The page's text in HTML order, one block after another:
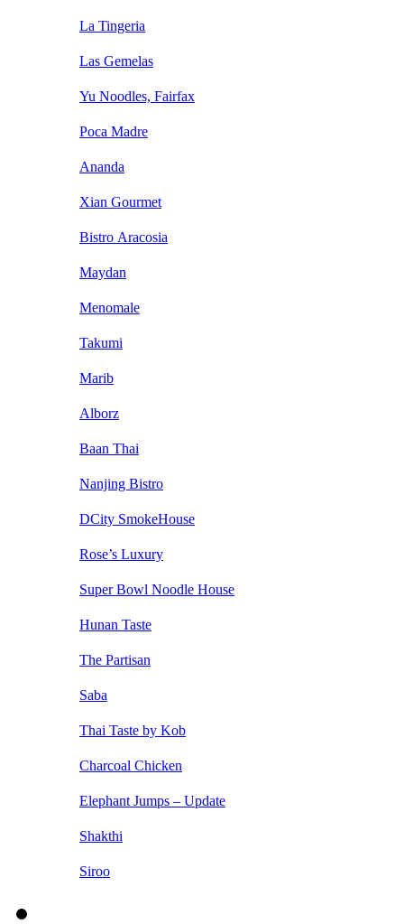
La Tingeria
Las Gemelas
Yu Noodles, Fairfax
Poca Madre
Ananda
Xian Gourmet
Bistro Aracosia
Maydan
Menomale
Takumi
Marib
Alborz
Baan Thai
Nanjing Bistro
DCity SmokeHouse
Rose’s Luxury
Super Bowl Noodle House
Hunan Taste
The Partisan
Saba
Thai Taste by Kob
Charcoal Chicken
Elephant Jumps – Update
Shakthi
Siroo